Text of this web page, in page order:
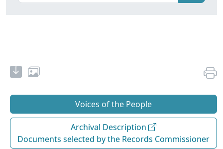
Voices of the People
Archival Description
Documents selected by the Records Commissioner